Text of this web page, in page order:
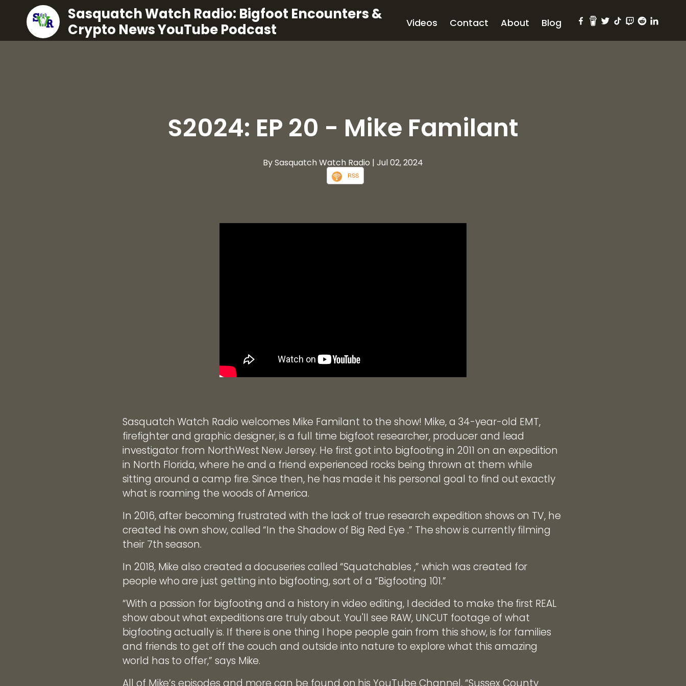
Sasquatch Watch Radio: Bigfoot Encounters &
Crypto News YouTube Podcast
Videos Contact About Blog
S2024: EP 20 - Mike Familant
By Sasquatch Watch Radio | Jul 02, 2024
RSS
Sasquatch Watch Radio welcomes Mike Familant to the show! Mike, a 34-year-old EMT,
firefighter and graphic designer, is a full time bigfoot researcher, producer and lead
investigator from NorthWest New Jersey. He first got into bigfooting in 2011 on an expedition
in North Florida, where he and a friend experienced rocks being thrown at them while
sitting around a camp fire. Since then, he has made it his personal goal to find out exactly
what is roaming the woods of America.
In 2016, after becoming frustrated with the lack of true research expedition shows on TV, he
created his own show, called “In the Shadow of Big Red Eye .” The show is currently filming
their 7th season.
In 2018, Mike also created a docuseries called “Squatchables ,” which was created for
people who are just getting into bigfooting, sort of a “Bigfooting 101.”
“With a passion for bigfooting and a history in video editing, I decided to make the first REAL
show about what expeditions are truly about. You'll see RAW, UNCUT footage of what
bigfooting actually is. If there is one thing I hope people gain from this show, is for families
and friends to get off the couch and outside into nature to explore what this amazing
world has to offer,” says Mike.